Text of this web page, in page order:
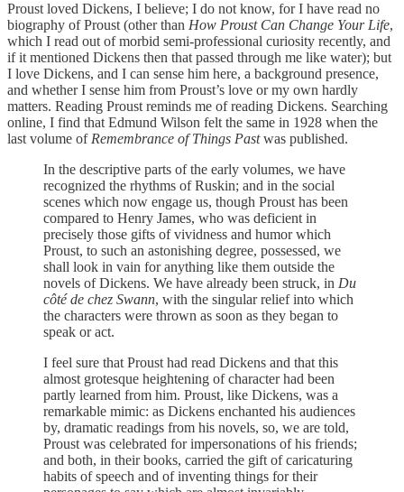
Proust loved Dickens, I believe; I do not know, for I have read no
biography of Proust (other than How Proust Can Change Your Life,
which I read out of morbid semi-professional curiosity recently, and
if it mentioned Dickens then that passed through me like water); but
I love Dickens, and I can sense him here, a background presence,
and whether I sense him from Proust’s love or my own hardly
matters. Reading Proust reminds me of reading Dickens. Searching
online, I find that Edmund Wilson felt the same in 1928 when the
last volume of Remembrance of Things Pastwas published.
In the descriptive parts of the early volumes, we have
recognized the rhythms of Ruskin; and in the social
scenes which now engage us, though Proust has been
compared to Henry James, who was deficient in
precisely those gifts of vividness and humor which
Proust, to such an astonishing degree, possessed, we
shall look in vain for anything like them outside the
novels of Dickens. We have already been struck, in Du
côté de chez Swann, with the singular relief into which
the characters were thrown as soon as they began to
speak or act.
I feel sure that Proust had read Dickens and that this
almost grotesque heightening of character had been
partly learned from him. Proust, like Dickens, was a
remarkable mimic: as Dickens enchanted his audiences
by, dramatic readings from his novels, so, we are told,
Proust was celebrated for impersonations of his friends;
and both, in their books, carried the gift of caricaturing
habits of speech and of inventing things for their